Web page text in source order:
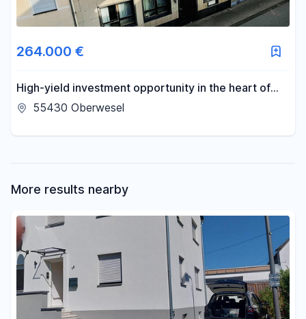
Reset price filters
264.000 €
High-yield investment opportunity in the heart of
Oberwesel.
55430 Oberwesel
More results nearby